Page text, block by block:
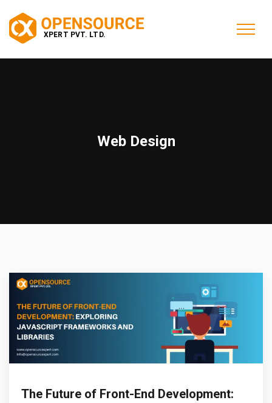
Web Design
The Future of Front-End Development: